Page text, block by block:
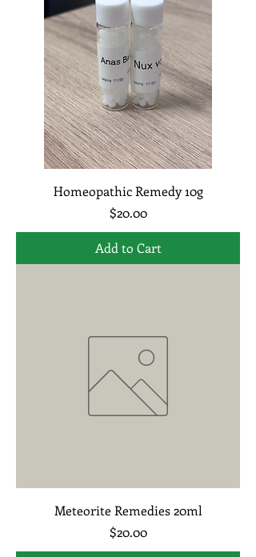
Homeopathic Remedy 10g
Price
$20.00
Add to Cart
Meteorite Remedies 20ml
Price
$20.00